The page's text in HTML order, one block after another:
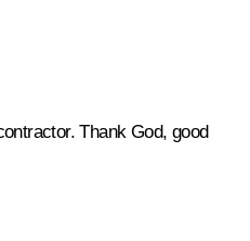
Thank God, good